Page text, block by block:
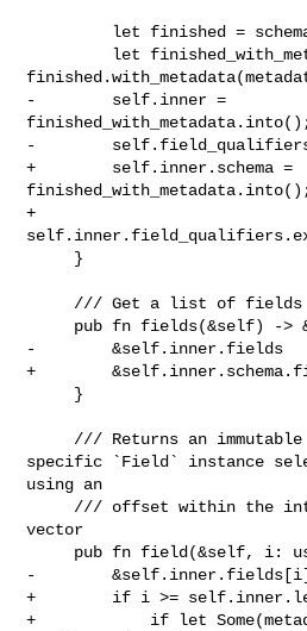
-        self.inner =
-
+        self.inner.schema =
+
-        &self.inner.fields
+
specific `Field` instance
using an
vector
-        &self.inner.fields[i]
+        if i >=
+            if let